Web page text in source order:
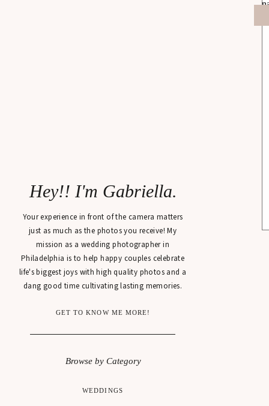
WEDDINGS
GET TO KNOW ME MORE!
Your experience in front of the camera matters
just as much as the photos you receive! My
mission as a wedding photographer in
Philadelphia is to help happy couples celebrate
life's biggest joys with high quality photos and a
dang good time cultivating lasting memories.
Hey!! I'm Gabriella.
Browse by Category